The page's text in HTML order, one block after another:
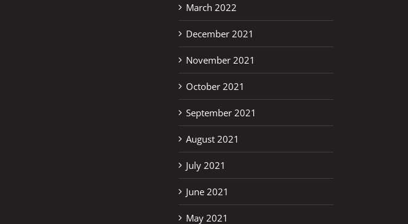
March 2022
December 2021
November 2021
October 2021
September 2021
August 2021
July 2021
June 2021
May 2021